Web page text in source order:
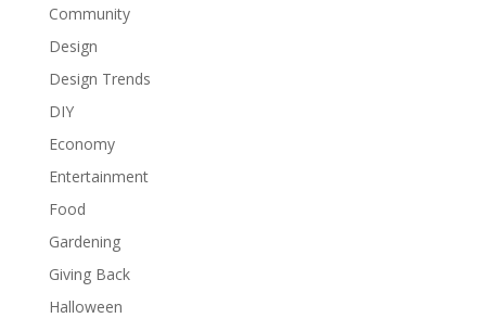
Community
Design
Design Trends
DIY
Economy
Entertainment
Food
Gardening
Giving Back
Halloween